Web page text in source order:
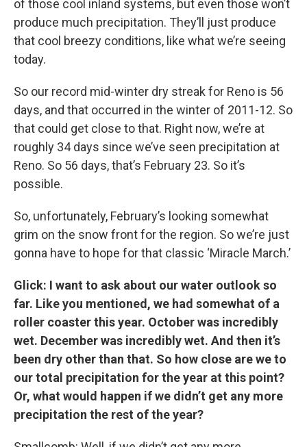
of those cool inland systems, but even those won’t
produce much precipitation. They’ll just produce
that cool breezy conditions, like what we’re seeing
today.
So our record mid-winter dry streak for Reno is 56
days, and that occurred in the winter of 2011-12. So
that could get close to that. Right now, we’re at
roughly 34 days since we’ve seen precipitation at
Reno. So 56 days, that’s February 23. So it’s
possible.
So, unfortunately, February’s looking somewhat
grim on the snow front for the region. So we’re just
gonna have to hope for that classic ‘Miracle March.’
Glick: I want to ask about our water outlook so
far. Like you mentioned, we had somewhat of a
roller coaster this year. October was incredibly
wet. December was incredibly wet. And then it’s
been dry other than that. So how close are we to
our total precipitation for the year at this point?
Or, what would happen if we didn’t get any more
precipitation the rest of the year?